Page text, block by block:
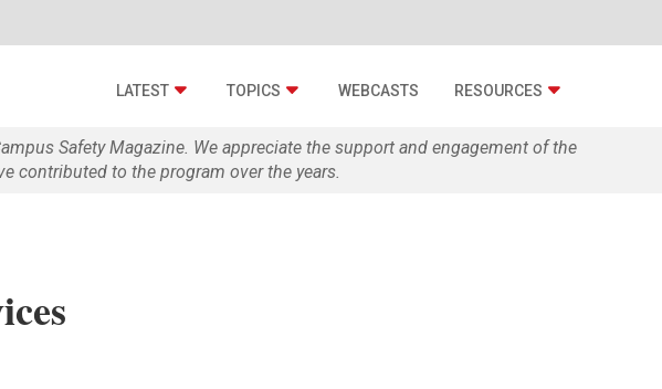
LATEST TOPICS WEBCASTS RESOURCES
Safety Magazine. We appreciate the support and engagement of the
contributed to the program over the years.